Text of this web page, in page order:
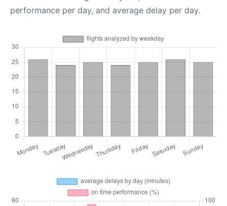
performance per day, and average delay per day.